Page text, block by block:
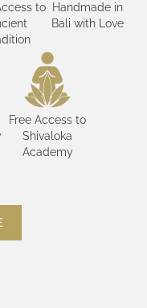
Free Access to
Shivaloka
Academy
to
Handmade in
Bali with Love